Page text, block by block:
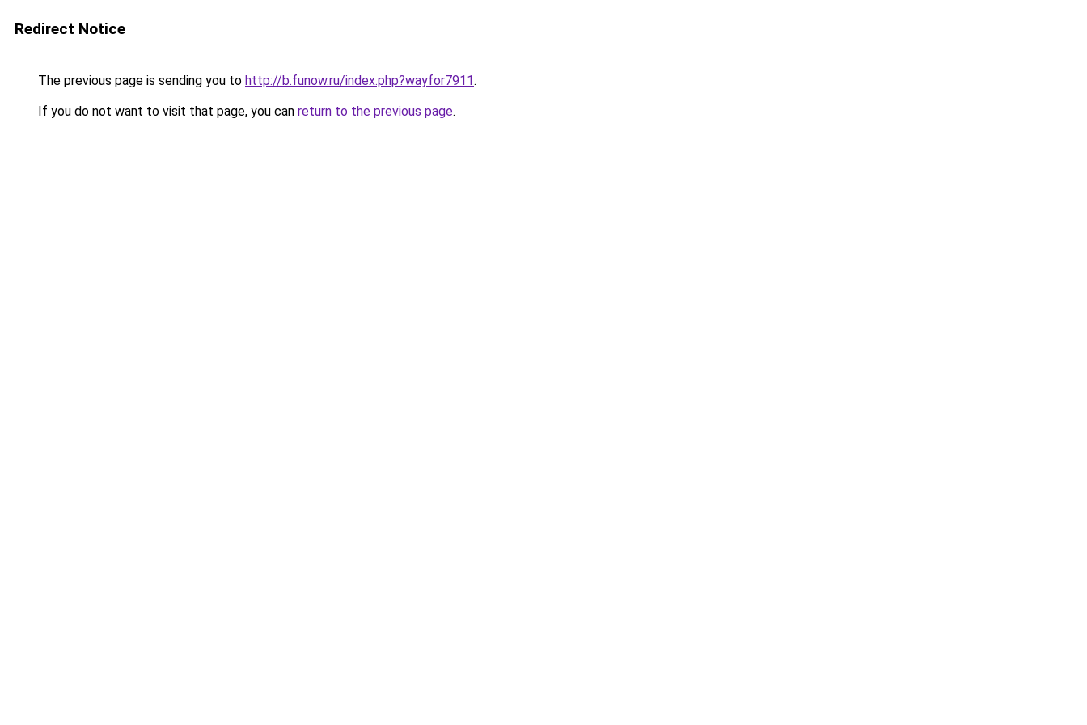
Redirect Notice
The previous page is sending you to http://b.funow.ru/index.php?wayfor7911.
If you do not want to visit that page, you can return to the previous page.